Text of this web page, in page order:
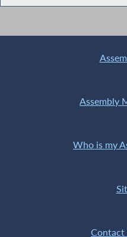
Assembly
Who is my
Contact